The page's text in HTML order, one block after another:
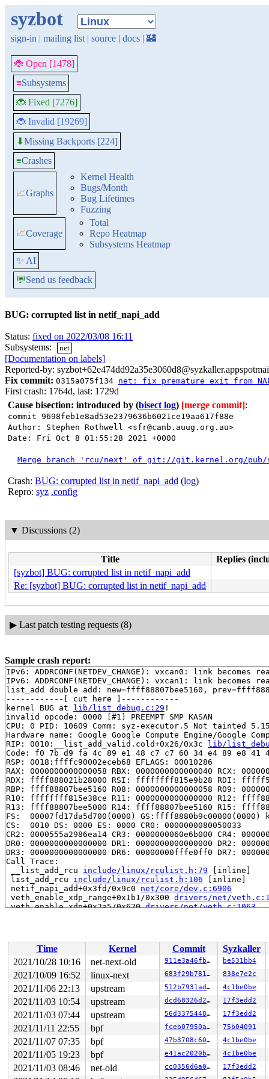
syzbot
sign-in | mailing list | source | docs | 🏰
🐞 Open [1478]
≡Subsystems
🐞 Fixed [7276]
🐞 Invalid [19269]
⬇Missing Backports [224]
≡Crashes
📈Graphs
Kernel Health
Bugs/Month
Bug Lifetimes
Fuzzing
📈Coverage
Total
Repo Heatmap
Subsystems Heatmap
✨ AI
💬Send us feedback
BUG: corrupted list in netif_napi_add
Status: fixed on 2022/03/08 16:11
Subsystems:
net
[Documentation on labels]
Reported-by:
Fix commit: 0315a075f134 net: fix premature exit from
First crash: 1764d, last: 1729d
Cause bisection: introduced by (bisect log) [merge commit]:
commit 9698feb1e8ad53e2379636b6021ce19aa617f88e
Author: Stephen Rothwell <sfr@canb.auug.org.au>
Date: Fri Oct 8 01:55:28 2021 +0000
Merge branch 'rcu/next' of git://git.kernel.org/
Crash: BUG: corrupted list in netif_napi_add (log)
Repro: syz .config
▼ Discussions (2)
Title
Replies
[syzbot] BUG: corrupted list in netif_napi_add
Re: [syzbot] BUG: corrupted list in netif_napi_add
▶ Last patch testing requests (8)
Sample crash report:
IPv6: ADDRCONF(NETDEV_CHANGE): vxcan0: link becomes
IPv6: ADDRCONF(NETDEV_CHANGE): vxcan1: link becomes
list_add double add: new=ffff88807bee5160,
------------[ cut here ]------------
kernel BUG at
lib/list_debug.c:29 !
invalid opcode: 0000 [#1] PREEMPT SMP KASAN
CPU: 0 PID: 10609 Comm: syz-executor.5 Not tainted
Hardware name: Google Google Compute Engine/Google
RIP: 0010:__list_add_valid.cold+0x26/0x3c
lib/
Code: f0 7b d9 fa 4c 89 e1 48 c7 c7 60 34 e4 89 e8
RSP: 0018:ffffc90002eceb68 EFLAGS: 00010286
RAX: 0000000000000058 RBX: 0000000000000040 RCX:
RDX: ffff888021b28000 RSI: ffffffff815e9b28 RDI:
RBP: ffff88807bee5160 R08: 0000000000000058 R09:
R10: ffffffff815e38ce R11: 0000000000000000 R12:
R13: ffff88807bee5000 R14: ffff88807bee5160 R15:
FS:  00007fd17da5d700(0000) GS:ffff8880b9c00000(0000)
CS:  0010 DS: 0000 ES: 0000 CR0: 0000000080050033
CR2: 0000555a2986ea14 CR3: 0000000060e6b000 CR4:
DR0: 0000000000000000 DR1: 0000000000000000 DR2:
DR3: 0000000000000000 DR6: 00000000fffe0ff0 DR7:
Call Trace:
__list_add_rcu include/linux/rculist.h:79 [inline]
list_add_rcu include/linux/rculist.h:106 [inline]
netif_napi_add+0x3fd/0x9c0 net/core/dev.c:6906
veth_enable_xdp_range+0x1b1/0x300 drivers/net/
veth_enable_xdp+0x2a5/0x620 drivers/net/veth.c:1063
dev_xdp_attach+0x83d/0x1010 net/core/dev.c:9525
dev_change_xdp_fd+0x246/0x300
net/core/dev.c:9765
do_setlink+0x2fb4/0x3970 net/core/rtnetlink.c:2931
net/core/rtnetlink.c:3242
__rtnl_newlink+0xc06/0x1750
net/core/rtnetlink.c:3396
rtnl_newlink+0x64/0xa0 net/core/rtnetlink.c:3506
rtnetlink_rcv_msg+0x413/0xb80
net/core/
netlink_rcv_skb+0x153/0x420
net/netlink/
netlink_unicast_kernel net/netlink/af_netlink.c:1319
netlink_unicast+0x533/0x7d0
net/netlink/
netlink_sendmsg+0x86d/0xda0
net/netlink/
sock_sendmsg_nosec net/socket.c:704 [inline]
sock_sendmsg+0xcf/0x120
net/socket.c:724
____sys_sendmsg+0x6e8/0x810
___sys_sendmsg+0xf3/0x170
net/socket.c:2463
Time Kernel Commit
Syzkaller
2021/10/28 10:16
net-next-old 911e3a46fb38 be531bb4
2021/10/09 16:52 linux-next 683f29b781ae 838e7e2c
2021/11/06 22:13 upstream 512b7931ad05 4c1be0be
2021/11/03 10:54 upstream dcd68326d29b 17f3edd2
2021/11/03 07:44 upstream 56d33754481f 17f3edd2
2021/11/11 22:55 bpf fceb07950a7a 75b04091
2021/11/07 07:35 bpf 47b3708c6088 4c1be0be
2021/11/05 19:23 bpf e41ac2020bca 4c1be0be
2021/11/03 08:46 net-old cc0356d6a02e 17f3edd2